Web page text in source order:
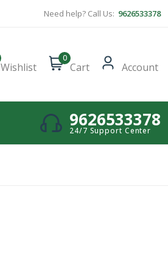
Need help? Call Us: 9626533378
Wishlist
0
Cart Account
9626533378
24/7 Support Center